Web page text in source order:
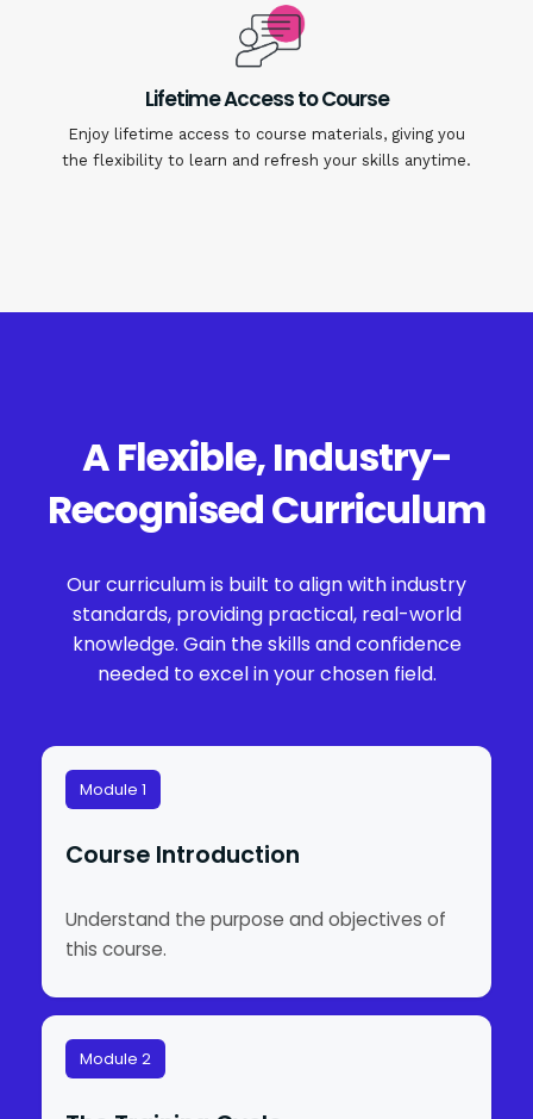
Lifetime Access to Course
Enjoy lifetime access to course materials, giving you
the flexibility to learn and refresh your skills anytime.
A Flexible, Industry-
Recognised Curriculum
Our curriculum is built to align with industry
standards, providing practical, real-world
knowledge. Gain the skills and confidence
needed to excel in your chosen field.
Module 1
Course Introduction
Understand the purpose and objectives of
this course.
Module 2